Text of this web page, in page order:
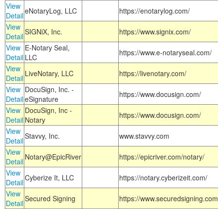
View
DetaileNotaryLog, LLC
https://enotarylog.com/
View
DetailSIGNiX, Inc.
https://www.signix.com/
View
Detail
E-Notary Seal,
LLC
https://www.e-notaryseal.com/
View
Detail LiveNotary, LLC
https://livenotary.com/
View
Detail
DocuSign, Inc. -
eSignature
https://www.docusign.com/
View
Detail
DocuSign, Inc -
Notary
https://www.docusign.com/
View
DetailStavvy, Inc.
www.stavvy.com
View
Detail Notary@EpicRiver
https://epicriver.com/notary/
View
DetailCyberize It, LLC
https://notary.cyberizeit.com/
View
DetailSecured Signing
https://